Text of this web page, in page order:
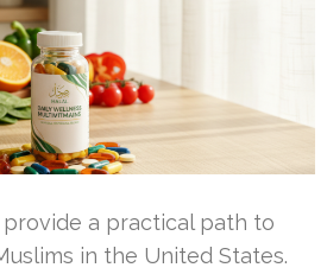
a practical path to
in the United States.